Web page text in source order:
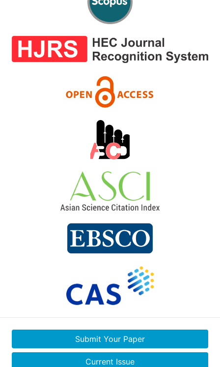
Submit Your Paper
Current Issue